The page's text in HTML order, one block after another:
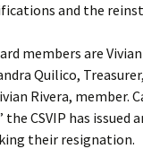
and the
members are
Quilico,
Rivera, member.
the CSVIP has
their resignation.